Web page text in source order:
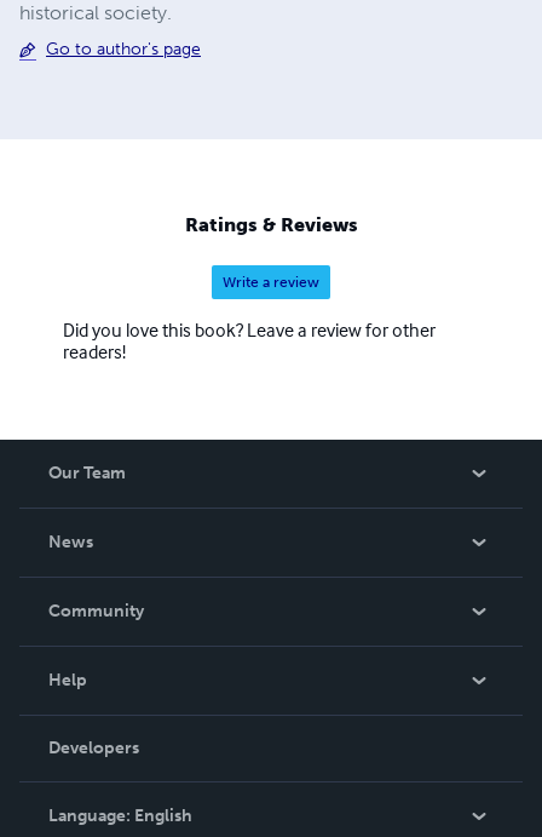
historical society.
Go to author's page
Ratings & Reviews
Write a review
Did you love this book? Leave a review for other
readers!
Our Team
News
In The News
Community
Podcast
Help
Order Lookup
Knowledge Base
Contact Support
Developers
Language: English